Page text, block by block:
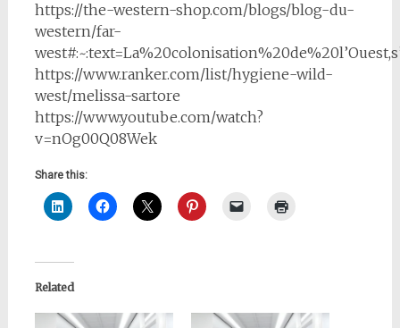
https://the-western-shop.com/blogs/blog-du-
western/far-
https://www.ranker.com/list/hygiene-wild-
west/melissa-sartore
https://www.youtube.com/watch?
v=nOg00Q08Wek
Share this:
Related